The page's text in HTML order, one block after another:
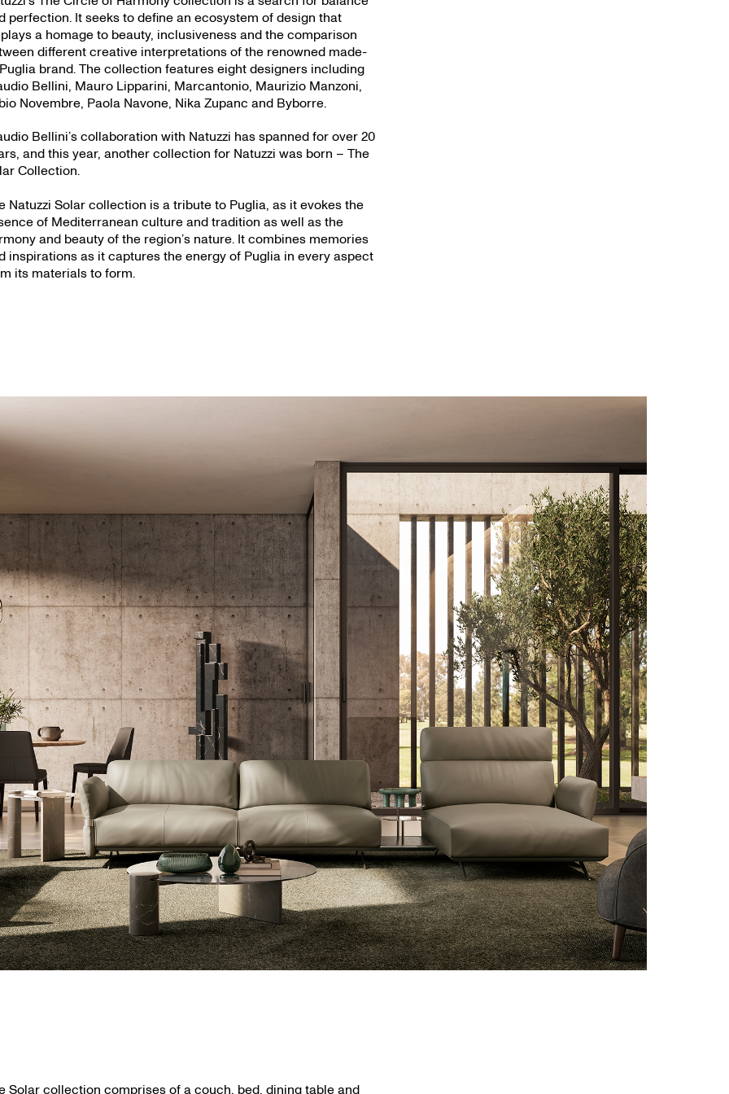
perfection. It seeks to define an ecosystem of design that
a homage to beauty, inclusiveness and the comparison
different creative interpretations of the renowned made-
brand. The collection features eight designers including
Bellini, Mauro Lipparini, Marcantonio, Maurizio Manzoni,
Novembre, Paola Navone, Nika Zupanc and Byborre.
Bellini’s collaboration with Natuzzi has spanned for over 20
and this year, another collection for Natuzzi was born – The
Collection.
Natuzzi Solar collection is a tribute to Puglia, as it evokes the
of Mediterranean culture and tradition as well as the
and beauty of the region’s nature. It combines memories
inspirations as it captures the energy of Puglia in every aspect
its materials to form.
Solar collection comprises of a couch, bed, dining table and